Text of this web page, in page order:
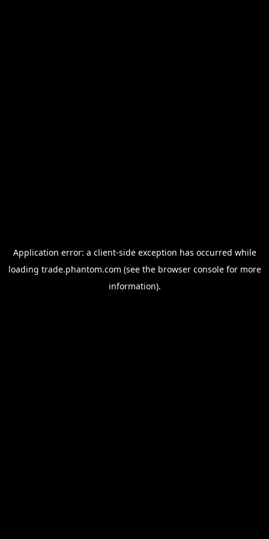
Application error: a client-side exception has occurred while
loading trade.phantom.com (see the browser consolefor more
information).